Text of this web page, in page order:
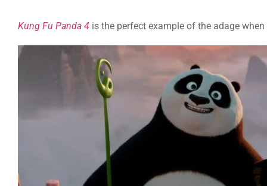
Kung Fu Panda 4 is the perfect example of the adage